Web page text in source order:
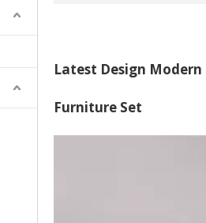
Latest Design
Furniture Set